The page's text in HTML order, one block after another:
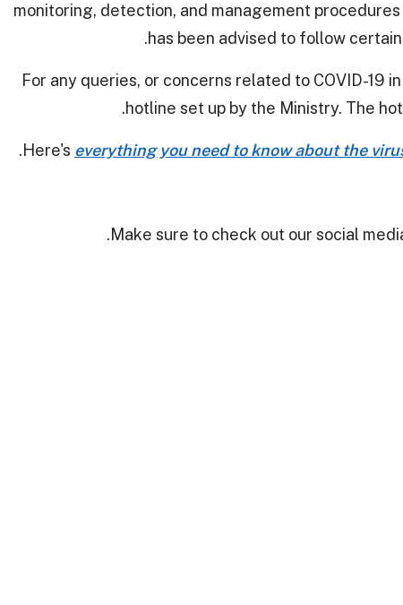
monitoring, detection, and management
has been advised to follow
For any queries, or concerns related to COVID-19
hotline set up by the Ministry. The
Here's everything you need to know about the
Make sure to check out our social